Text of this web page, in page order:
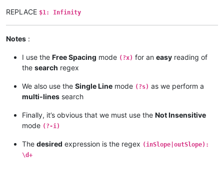
REPLACE $1: Infinity
Notes :
I use the Free Spacing mode (?x) for an easy reading of
the search regex
We also use the Single Line mode (?s) as we perform a
multi-lines search
Finally, it’s obvious that we must use the Not Insensitive
mode (?-i)
The desired expression is the regex (inSlope|outSlope):
\d+